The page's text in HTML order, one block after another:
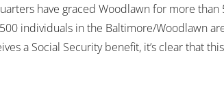
have graced Woodlawn for more than
individuals in the Baltimore/Woodlawn
a Social Security benefit, it’s clear that